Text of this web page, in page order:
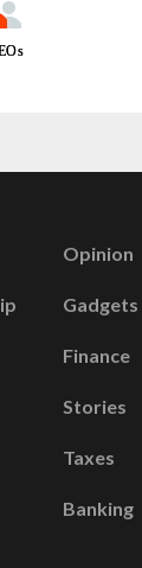
Opinion
Gadgets
Finance
Stories
Taxes
Banking